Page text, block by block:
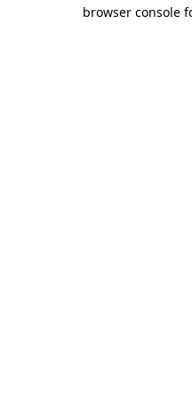
browser console